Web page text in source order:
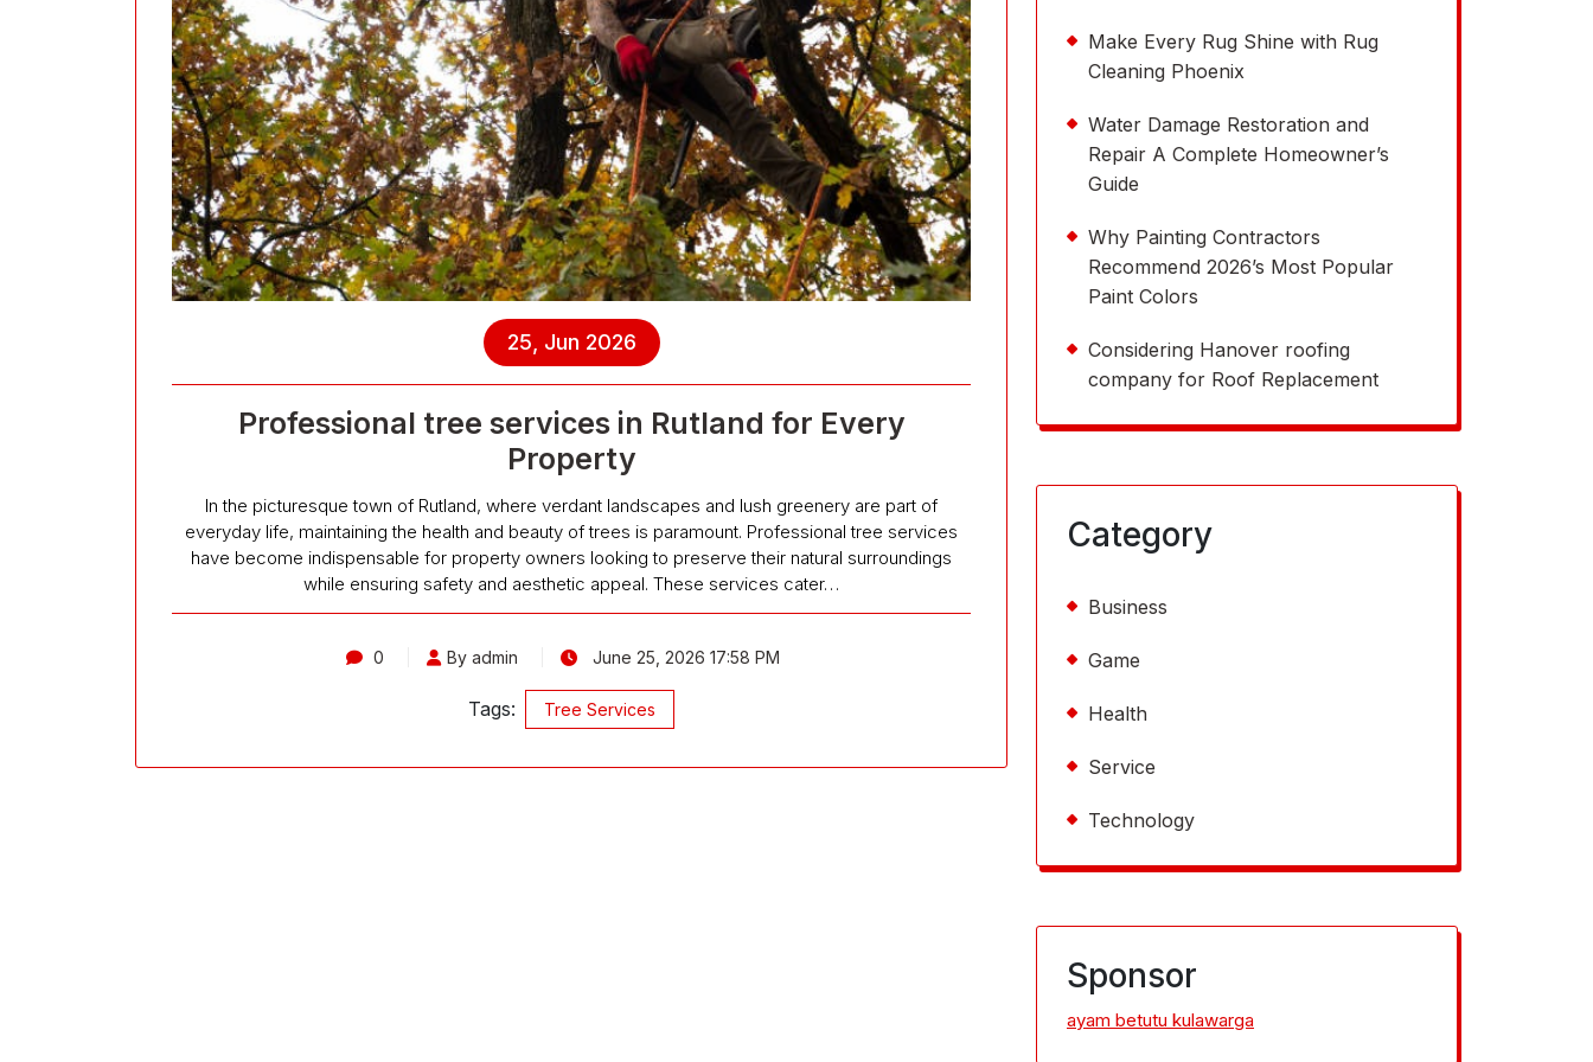
25, Jun 2026
Professional tree services in Rutland for Every
Property
In the picturesque town of Rutland, where verdant landscapes and lush greenery are part of
everyday life, maintaining the health and beauty of trees is paramount. Professional tree services
have become indispensable for property owners looking to preserve their natural surroundings
while ensuring safety and aesthetic appeal. These services cater…
0 By admin June 25, 2026 17:58 PM
Tags: Tree Services
Make Every Rug Shine with Rug
Cleaning Phoenix
Water Damage Restoration and
Repair A Complete Homeowner’s
Guide
Why Painting Contractors
Recommend 2026’s Most Popular
Paint Colors
Considering Hanover roofing
company for Roof Replacement
Category
Business
Game
Health
Service
Technology
Sponsor
ayam betutu kulawarga